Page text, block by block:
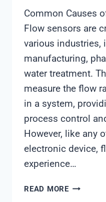
Common Causes
Flow sensors are
various industries,
manufacturing,
water treatment.
measure the flow
in a system,
process control
However, like any
electronic device,
experience…
READ MOREFLOW